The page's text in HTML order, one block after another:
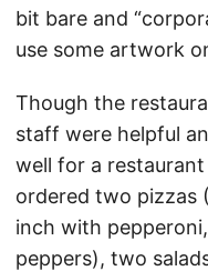
bit bare and
use some artwork
Though the
staff were helpful
well for a
ordered two pizzas
inch with
peppers), two